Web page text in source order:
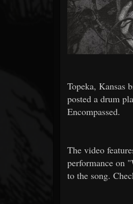
Topeka, Kansas
posted a drum
Encompassed.
The video
performance on
to the song.